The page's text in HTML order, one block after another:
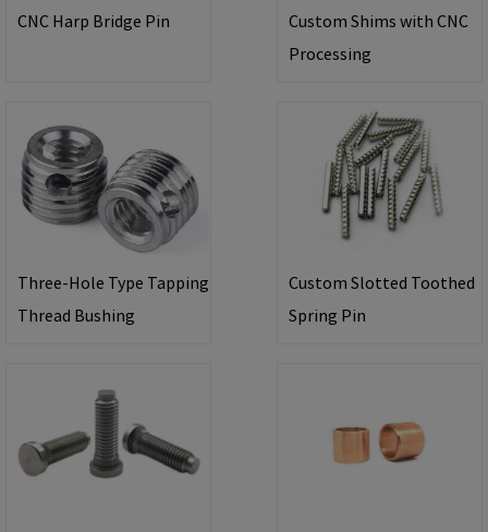
CNC Harp Bridge Pin
Custom Shims with CNC
Processing
Three-Hole Type Tapping
Thread Bushing
Custom Slotted Toothed
Spring Pin